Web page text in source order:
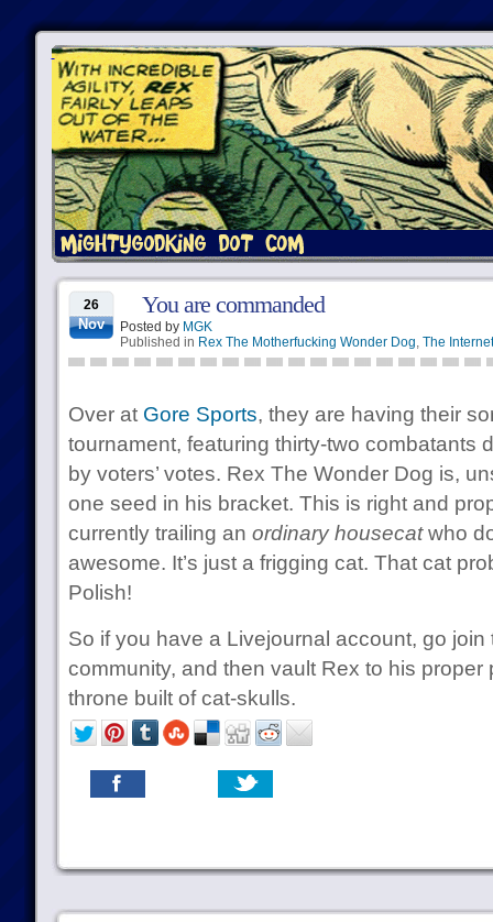
26
Nov
You are commanded
Posted by MGK
Published in Rex The Motherfucking Wonder Dog, The
Over at Gore Sports, they are having their
tournament, featuring thirty-two combatants
by voters’ votes. Rex The Wonder Dog is,
one seed in his bracket. This is right and
currently trailing an ordinary housecatwho
awesome. It’s just a frigging cat. That cat
Polish!
So if you have a Livejournal account, go join
community, and then vault Rex to his proper
throne built of cat-skulls.